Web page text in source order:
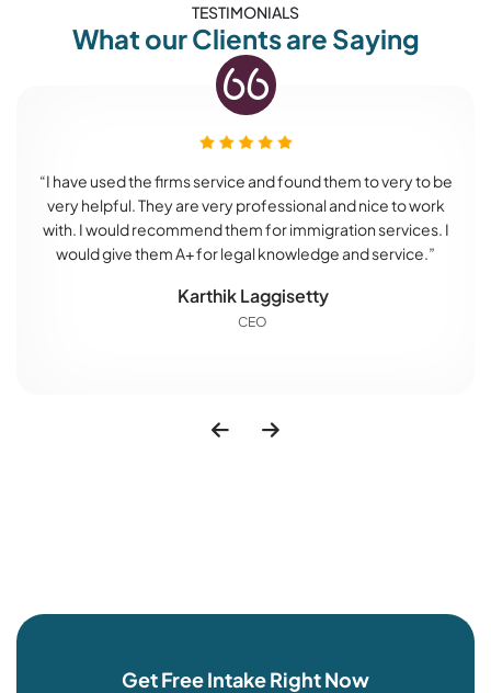
TESTIMONIALS
What our Clients are Saying
“I have used the firms service and found them to very to be
very helpful. They are very professional and nice to work
with. I would recommend them for immigration services. I
would give them A+ for legal knowledge and service.”
Karthik Laggisetty
CEO
Get Free Intake Right Now